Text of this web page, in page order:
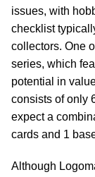
issues, with
checklist
collectors. One
series, which
potential in
consists of only
expect a
cards and 1
Although